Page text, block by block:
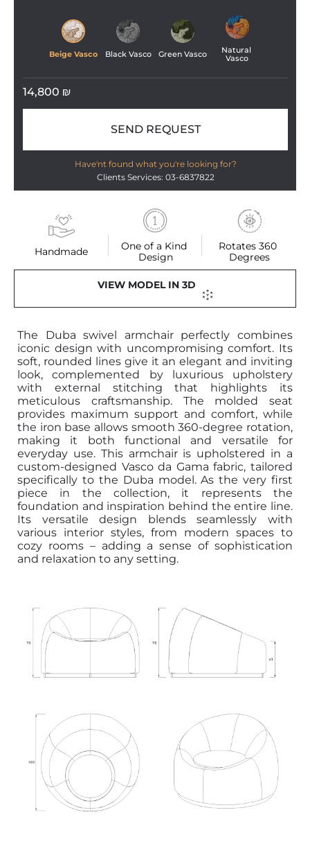
Handmade
One of a Kind
Design
Rotates 360
Degrees
Beige Vasco Black Vasco Green Vasco
Natural
Vasco
14,800 ₪
SEND REQUEST
Have'nt found what you're looking for?
Clients Services: 03-6837822
VIEW MODEL IN 3D
The Duba swivel armchair perfectly combines
iconic design with uncompromising comfort. Its
soft, rounded lines give it an elegant and inviting
look, complemented by luxurious upholstery
with external stitching that highlights its
meticulous craftsmanship. The molded seat
provides maximum support and comfort, while
the iron base allows smooth 360-degree rotation,
making it both functional and versatile for
everyday use. This armchair is upholstered in a
custom-designed Vasco da Gama fabric, tailored
specifically to the Duba model. As the very first
piece in the collection, it represents the
foundation and inspiration behind the entire line.
Its versatile design blends seamlessly with
various interior styles, from modern spaces to
cozy rooms – adding a sense of sophistication
and relaxation to any setting.